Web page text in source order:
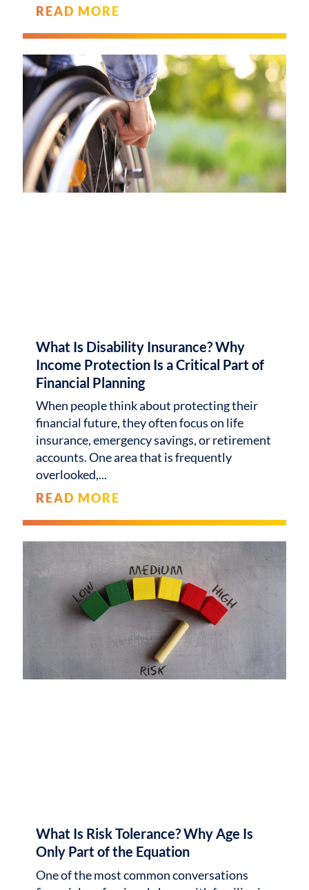
READ MORE
What Is Disability Insurance? Why
Income Protection Is a Critical Part of
Financial Planning
When people think about protecting their
financial future, they often focus on life
insurance, emergency savings, or retirement
accounts. One area that is frequently
overlooked,
READ MORE
What Is Risk Tolerance? Why Age Is
Only Part of the Equation
One of the most common conversations